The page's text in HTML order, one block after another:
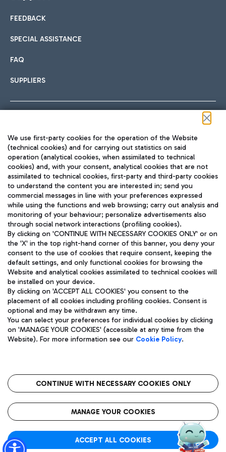
International cuisine
Fast & Street Food
Pizza
Wine & Bubbles Bar
Hotels
Choose the most suitable accommodation and take
Car sharing
With Car Sharing, it's even easier to get from the airport to
Train
Quickly reach Fiumicino Airport from Rome via Trenitalia
train services.
Bus
Discover the bus routes to reach Leonardo Da Vinci Airport.
Get to the airport hassle-free with the fixed-rate taxi service.
Restaurants
Rome Fiumicino Airport map
FEEDBACK
SPECIAL ASSISTANCE
FAQ
SUPPLIERS
TRAVEL JOURNAL
ENG
Aeroporti di Roma S.p.A. - Company subject to management
and coordination activities by Mundys S.p.A.
Fiscal code 13032990155 VAT number 06572251004 Share capital
fully paid -up 62.224.743,00
Registered address: Via Pier Paolo Racchetti 1 - 00054 Fiumicino
(RM) phone number +39 06 65951
Privacy policy
Legal notices
Roma FCO
The starred airport
We use first-party cookies for the operation of the Website
(technical cookies) and for carrying out statistics on said
operation (analytical cookies, when assimilated to technical
cookies) and, with your consent, analytical cookies that are not
assimilated to technical cookies, first-party and third-party cookies
to understand the content you are interested in; send you
commercial messages in line with your preferences expressed
while using the functions and web browsing; carry out analysis and
monitoring of your behaviour; personalize advertisements also
through social network interactions (profiling cookies).
By clicking on 'CONTINUE WITH NECESSARY COOKIES ONLY' or on
the 'X' in the top right-hand corner of this banner, you deny your
consent to the use of cookies that require consent, keeping the
default settings, and only functional cookies for browsing the
Website and analytical cookies assimilated to technical cookies will
be installed on your device.
By clicking on 'ACCEPT ALL COOKIES' you consent to the
placement of all cookies including profiling cookies. Consent is
optional and may be withdrawn any time.
You can select your preferences for individual cookies by clicking
on 'MANAGE YOUR COOKIES' (accessible at any time from the
Website). For more information see our Cookie Policy.
CONTINUE WITH NECESSARY COOKIES ONLY
MANAGE YOUR COOKIES
ACCEPT ALL COOKIES